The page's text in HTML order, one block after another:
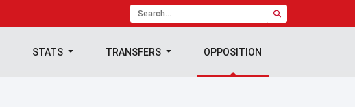
STATS TRANSFERS OPPOSITION